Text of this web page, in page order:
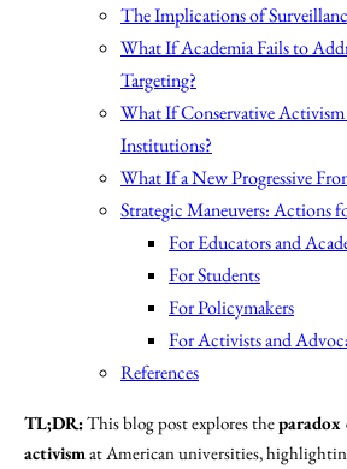
The Implications of
What If Academia Fails to
Targeting?
What If Conservative
Institutions?
What If a New Progressive
Strategic Maneuvers: Actions
For Educators and
For Students
For Policymakers
For Activists and
References
TL;DR:This blog post explores theparadox
activism at American universities,